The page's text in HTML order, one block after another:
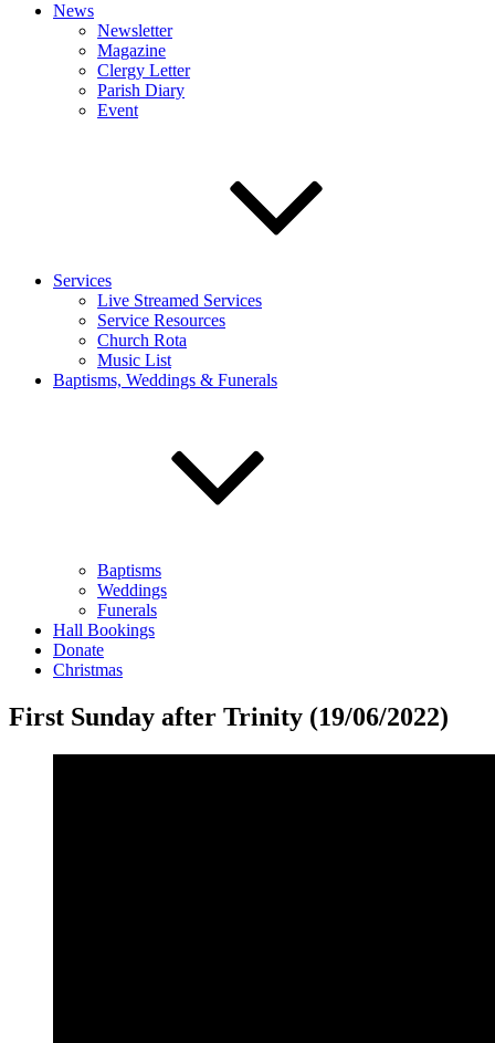
News
Newsletter
Magazine
Clergy Letter
Parish Diary
Event
Services
Live Streamed Services
Service Resources
Church Rota
Music List
Baptisms, Weddings & Funerals
Baptisms
Weddings
Funerals
Hall Bookings
Donate
Christmas
First Sunday after Trinity (19/06/2022)